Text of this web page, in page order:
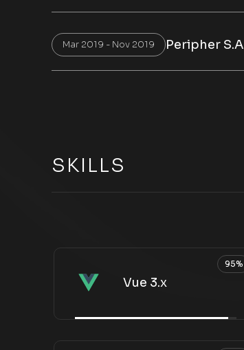
Mar 2019 - Nov 2019 Peripher S.A
SKILLS
Vue 3.x
95%